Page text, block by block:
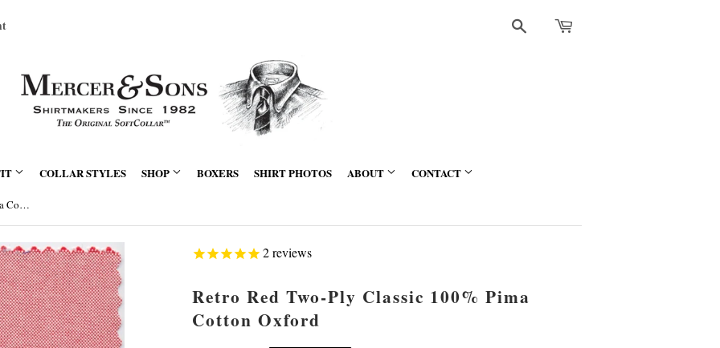
Search
COLLAR STYLES SHOP BOXERS SHIRT PHOTOS ABOUT CONTACT
Retro Red Two-Ply Classic 100% Pima Cotton Oxford
2reviews
Retro Red Two-Ply Classic 100% Pima
Cotton Oxford